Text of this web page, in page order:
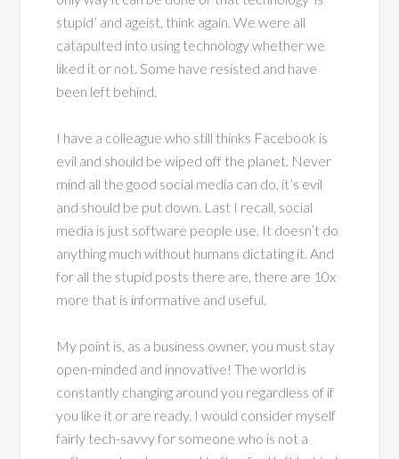
stupid’ and ageist, think again. We were all
catapulted into using technology whether we
liked it or not. Some have resisted and have
been left behind.
I have a colleague who still thinks Facebook is
evil and should be wiped off the planet. Never
mind all the good social media can do, it’s evil
and should be put down. Last I recall, social
media is just software people use. It doesn’t do
anything much without humans dictating it. And
for all the stupid posts there are, there are 10x
more that is informative and useful.
My point is, as a business owner, you must stay
open-minded and innovative! The world is
constantly changing around you regardless of if
you like it or are ready. I would consider myself
fairly tech-savvy for someone who is not a